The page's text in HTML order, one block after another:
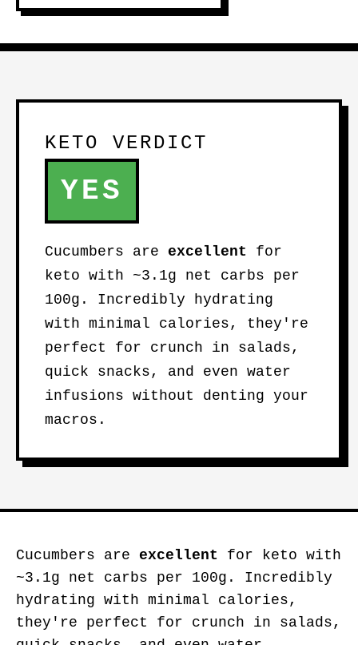
KETO VERDICT
YES
Cucumbers are excellent for
keto with ~3.1g net carbs per
100g. Incredibly hydrating
with minimal calories, they're
perfect for crunch in salads,
quick snacks, and even water
infusions without denting your
macros.
Cucumbers are excellent for keto with
~3.1g net carbs per 100g. Incredibly
hydrating with minimal calories,
they're perfect for crunch in salads,